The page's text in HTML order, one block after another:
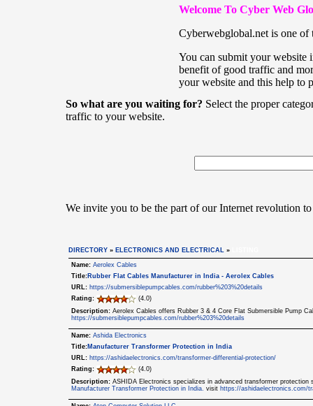
Welcome To Cyber Web
Cyberwebglobal.net is one of
You can submit your website
benefit of good traffic and
your website and this help to
So what are you waiting for? Select the proper
traffic to your website.
We invite you to be the part of our Internet revolution
DIRECTORY » ELECTRONICS AND ELECTRICAL »
Name: Aerolex Cables
Title: Rubber Flat Cables Manufacturer in India - Aerolex Cables
URL: https://submersiblepumpcables.com/rubber%203%20details
Rating:
(4.0)
Description: Aerolex Cables offers Rubber 3 & 4 Core Flat Submersible Pump
https://submersiblepumpcables.com/rubber%203%20details
Name: Ashida Electronics
Title:Manufacturer Transformer Protection in India
URL: https://ashidaelectronics.com/transformer-differential-protection/
Rating:
(4.0)
Description: ASHIDA Electronics specializes in advanced transformer
Manufacturer Transformer Protection in India. visit https://ashidaelectronics.com/